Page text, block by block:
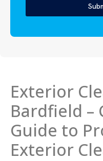
Exterior
Bardfield –
Guide to
Exterior